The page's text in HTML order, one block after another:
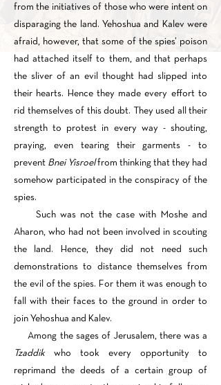
from the initiatives of those who were intent on
disparaging the land. Yehoshua and Kalev were
afraid, however, that some of the spies’ poison
had attached itself to them, and that perhaps
the sliver of an evil thought had slipped into
their hearts. Hence they made every effort to
rid themselves of this doubt. They used all their
strength to protest in every way - shouting,
praying, even tearing their garments - to
prevent Bnei Yisroelfrom thinking that they had
somehow participated in the conspiracy of the
spies.
Such was not the case with Moshe and
Aharon, who had not been involved in scouting
the land. Hence, they did not need such
demonstrations to distance themselves from
the evil of the spies. For them it was enough to
fall with their faces to the ground in order to
join Yehoshua and Kalev.
Among the sages of Jerusalem, there was a
Tzaddik who took every opportunity to
reprimand the deeds of a certain group of